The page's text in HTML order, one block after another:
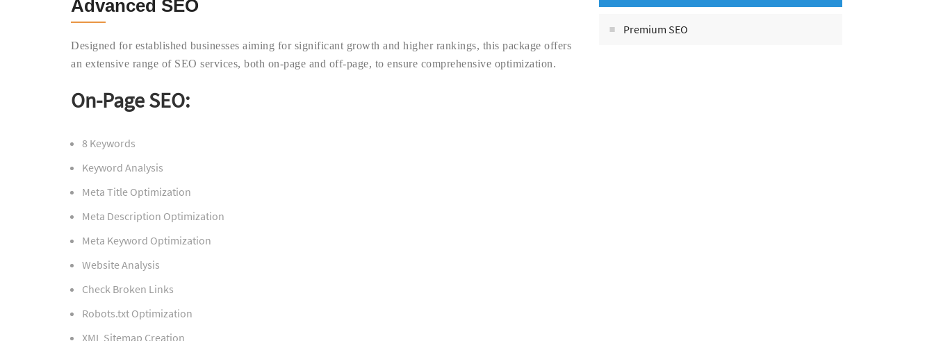
Advanced SEO
Designed for established businesses aiming for significant growth and higher rankings, this package offers
an extensive range of SEO services, both on-page and off-page, to ensure comprehensive optimization.
On-Page SEO:
8 Keywords
Keyword Analysis
Meta Title Optimization
Meta Description Optimization
Meta Keyword Optimization
Website Analysis
Check Broken Links
Robots.txt Optimization
XML Sitemap Creation
Premium SEO